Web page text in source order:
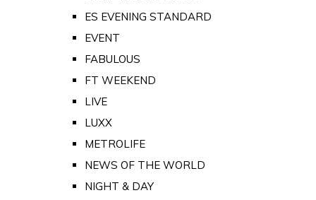
ES EVENING STANDARD
EVENT
FABULOUS
FT WEEKEND
LIVE
LUXX
METROLIFE
NEWS OF THE WORLD
NIGHT & DAY